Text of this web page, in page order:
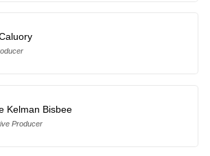
Kelman Bisbee
Producer